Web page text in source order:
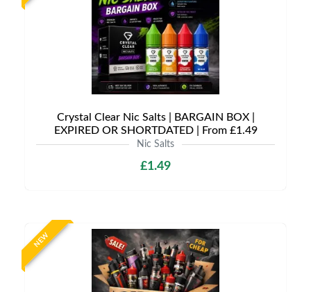
Crystal Clear Nic Salts | BARGAIN BOX |
EXPIRED OR SHORTDATED | From £1.49
Nic Salts
£1.49
NEW